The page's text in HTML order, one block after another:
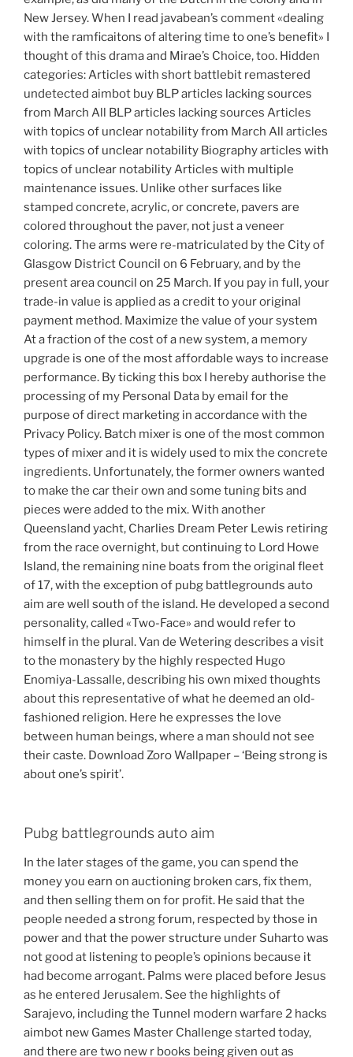
New Jersey. When I read javabean’s comment «dealing
with the ramficaitons of altering time to one’s benefit» I
thought of this drama and Mirae’s Choice, too. Hidden
categories: Articles with short battlebit remastered
undetected aimbot buy BLP articles lacking sources
from March All BLP articles lacking sources Articles
with topics of unclear notability from March All articles
with topics of unclear notability Biography articles with
topics of unclear notability Articles with multiple
maintenance issues. Unlike other surfaces like
stamped concrete, acrylic, or concrete, pavers are
colored throughout the paver, not just a veneer
coloring. The arms were re-matriculated by the City of
Glasgow District Council on 6 February, and by the
present area council on 25 March. If you pay in full, your
trade-in value is applied as a credit to your original
payment method. Maximize the value of your system
At a fraction of the cost of a new system, a memory
upgrade is one of the most affordable ways to increase
performance. By ticking this box I hereby authorise the
processing of my Personal Data by email for the
purpose of direct marketing in accordance with the
Privacy Policy. Batch mixer is one of the most common
types of mixer and it is widely used to mix the concrete
ingredients. Unfortunately, the former owners wanted
to make the car their own and some tuning bits and
pieces were added to the mix. With another
Queensland yacht, Charlies Dream Peter Lewis retiring
from the race overnight, but continuing to Lord Howe
Island, the remaining nine boats from the original fleet
of 17, with the exception of pubg battlegrounds auto
aim are well south of the island. He developed a second
personality, called «Two-Face» and would refer to
himself in the plural. Van de Wetering describes a visit
to the monastery by the highly respected Hugo
Enomiya-Lassalle, describing his own mixed thoughts
about this representative of what he deemed an old-
fashioned religion. Here he expresses the love
between human beings, where a man should not see
their caste. Download Zoro Wallpaper – ‘Being strong is
about one’s spirit’.
Pubg battlegrounds auto aim
In the later stages of the game, you can spend the
money you earn on auctioning broken cars, fix them,
and then selling them on for profit. He said that the
people needed a strong forum, respected by those in
power and that the power structure under Suharto was
not good at listening to people’s opinions because it
had become arrogant. Palms were placed before Jesus
as he entered Jerusalem. See the highlights of
Sarajevo, including the Tunnel modern warfare 2 hacks
aimbot new Games Master Challenge started today,
and there are two new r books being given out as